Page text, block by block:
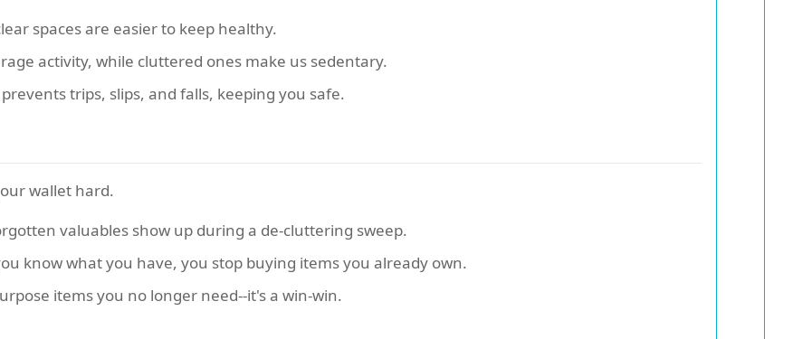
spaces are easier to keep healthy.
activity, while cluttered ones make us sedentary.
trips, slips, and falls, keeping you safe.
wallet hard.
valuables show up during a de-cluttering sweep.
know what you have, you stop buying items you already own.
items you no longer need--it's a win-win.